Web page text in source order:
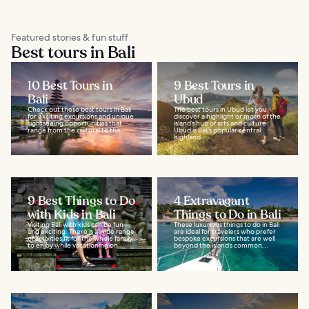
Featured stories & fun stuff
Best tours in Bali
10 Best Tours in
Bali
Check out these best tours in Bali
for exciting excursions and unique
sightseeing opportunities that
range from the cultural to the...
9 Best Tours in
Ubud
The best tours in Ubud let you
discover a highlight or more of the
island’s hub of arts and culture.
Ubud is Bali’s popular central
highland...
9 Best Things to Do
with Kids in Bali
Visiting Bali with kids can be fun
and exciting. There is a wide range
of activities fit for the whole family
to enjoy while vacationing on...
4 Extravagant
Things to Do in Bali
These luxurious things to do in Bali
are ideal for travelers who prefer
bespoke excursions that are well
beyond the island’s common...